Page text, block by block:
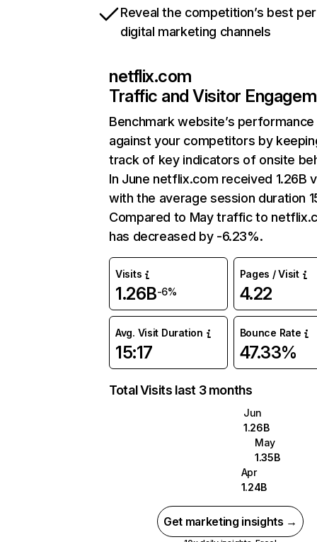
Reveal the competition’s best
digital marketing channels
netflix.com
Traffic and Visitor
Benchmark website’s performance
against your competitors by
track of key indicators of onsite
In June netflix.com received 1.26B
with the average session duration
Compared to May traffic to
has decreased by -6.23%.
Visits
1.26B-6%
Pages / Visit
4.22
Avg. Visit Duration
15:17
Bounce Rate
47.33%
Total Visits last 3 months
Jun
1.26B
May
1.35B
Apr
1.24B
Get marketing insights →